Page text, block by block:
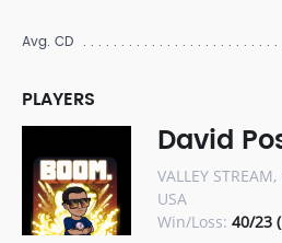
Avg. CD
PLAYERS
David
VALLEY STREAM,
USA
Win/Loss: 40/23